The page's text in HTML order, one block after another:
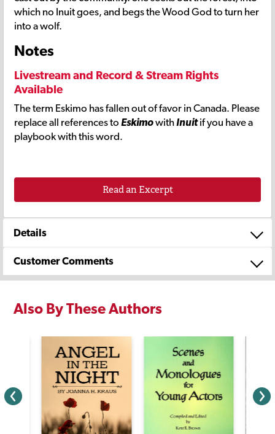
which no Inuit goes, and begs the Wood God to turn her
into a wolf.
Notes
Livestream and Record & Stream Rights
Available
The term Eskimo has fallen out of favor in Canada. Please
replace all references to EskimowithInuitif you have a
playbook with this word.
Read an Excerpt
Details
Customer Comments
Also By These Authors